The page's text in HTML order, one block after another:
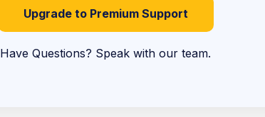
Upgrade to Premium Support
Have Questions? Speak with our team.